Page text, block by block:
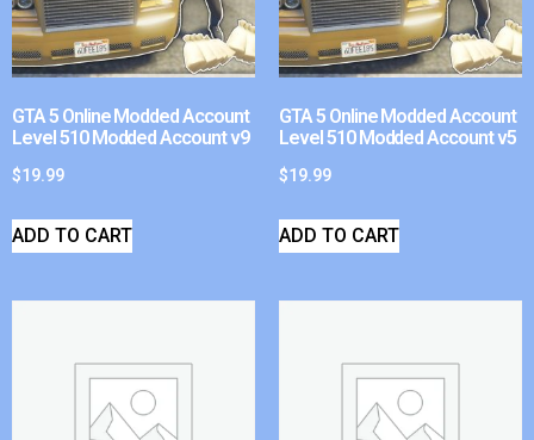
GTA 5 Online Modded Account
Level 510 Modded Account v9
$19.99
ADD TO CART
GTA 5 Online Modded Account
Level 510 Modded Account v5
$19.99
ADD TO CART